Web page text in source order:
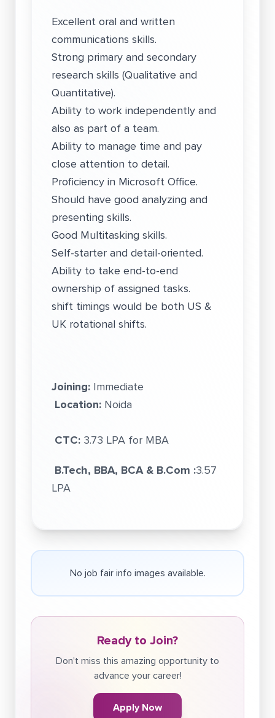
Excellent oral and written
communications skills.
Strong primary and secondary
research skills (Qualitative and
Quantitative).
Ability to work independently and
also as part of a team.
Ability to manage time and pay
close attention to detail.
Proficiency in Microsoft Office.
Should have good analyzing and
presenting skills.
Good Multitasking skills.
Self-starter and detail-oriented.
Ability to take end-to-end
ownership of assigned tasks.
shift timings would be both US &
UK rotational shifts.
Joining: Immediate
Location: Noida
CTC: 3.73 LPA for MBA
B.Tech, BBA, BCA & B.Com :3.57
LPA
No job fair info images available.
Ready to Join?
Don't miss this amazing opportunity to
advance your career!
Apply Now